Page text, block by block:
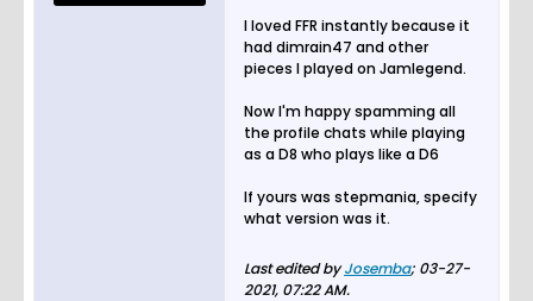
I loved FFR instantly because it
had dimrain47 and other
pieces I played on Jamlegend.
Now I'm happy spamming all
the profile chats while playing
as a D8 who plays like a D6
If yours was stepmania, specify
what version was it.
Last edited byJosemba; 03-27-
2021, 07:22 AM.